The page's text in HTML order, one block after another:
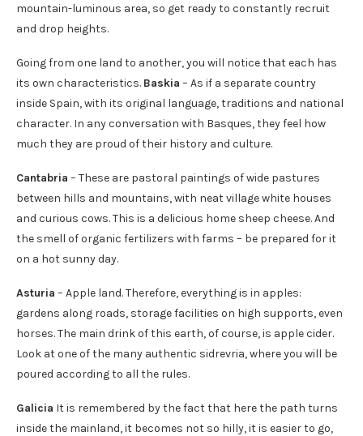
mountain-luminous area, so get ready to constantly recruit
and drop heights.
Going from one land to another, you will notice that each has
its own characteristics. Baskia – As if a separate country
inside Spain, with its original language, traditions and national
character. In any conversation with Basques, they feel how
much they are proud of their history and culture.
Cantabria – These are pastoral paintings of wide pastures
between hills and mountains, with neat village white houses
and curious cows. This is a delicious home sheep cheese. And
the smell of organic fertilizers with farms – be prepared for it
on a hot sunny day.
Asturia – Apple land. Therefore, everything is in apples:
gardens along roads, storage facilities on high supports, even
horses. The main drink of this earth, of course, is apple cider.
Look at one of the many authentic sidrevria, where you will be
poured according to all the rules.
Galicia It is remembered by the fact that here the path turns
inside the mainland, it becomes not so hilly, it is easier to go,